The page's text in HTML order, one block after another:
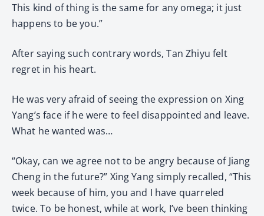
This kind of thing is the same for any omega; it just
happens to be you.”
After saying such contrary words, Tan Zhiyu felt
regret in his heart.
He was very afraid of seeing the expression on Xing
Yang’s face if he were to feel disappointed and leave.
What he wanted was…
“Okay, can we agree not to be angry because of Jiang
Cheng in the future?” Xing Yang simply recalled, “This
week because of him, you and I have quarreled
twice. To be honest, while at work, I’ve been thinking